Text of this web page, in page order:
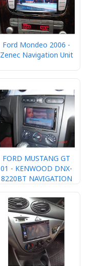
Ford Mondeo 2006 -
Zenec Navigation Unit
FORD MUSTANG GT
01 - KENWOOD DNX-
8220BT NAVIGATION